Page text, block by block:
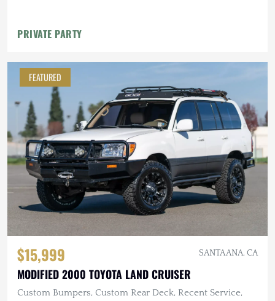
PRIVATE PARTY
FEATURED
$15,999 SANTA ANA, CA
MODIFIED 2000 TOYOTA LAND CRUISER
Custom Bumpers, Custom Rear Deck, Recent Service,